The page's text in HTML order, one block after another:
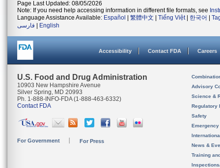
Page Last Updated: 08/05/2026
Note: If you need help accessing information in different file formats, see
Language Assistance Available: Español 繁體中文 Tiếng Việt| 한국어
فارسی
English
Accessibility Contact FDA Careers
U.S. Food and Drug Administration
10903 New Hampshire Avenue
Silver Spring, MD 20993
Ph. 1-888-INFO-FDA (1-888-463-6332)
Contact FDA
For Government For Press
Advisory
Science &
Regulatory
Safety
News &
Training